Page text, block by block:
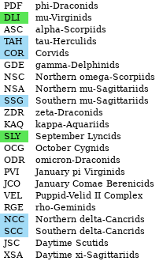
PDF
phi-Draconids
DLI
mu-Virginids
ASC
alpha-Scorpiids
TAH
tau-Herculids
COR
Corvids
GDE
gamma-Delphinids
NSC
Northern omega-Scorpiids
NSA
Northern mu-Sagittariids
SSG
Southern mu-Sagittariids
ZDR
zeta-Draconids
KAQ
kappa-Aquariids
SLY
September Lyncids
OCG
October Cygnids
ODR
omicron-Draconids
PVI
January pi Virginids
JCO
January Comae Berenicids
VEL
Puppid-Velid II Complex
RGE
rho-Geminids
NCC
Northern delta-Cancrids
SCC
Southern delta-Cancrids
JSC
Daytime Scutids
XSA
Daytime xi-Sagittariids